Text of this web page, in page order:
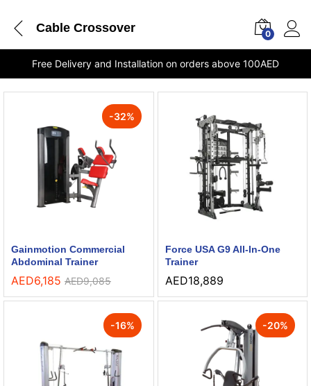
Cable Crossover 0
Free Delivery and Installation on orders above 100AED
-32%
Gainmotion Commercial
Abdominal Trainer
AED6,185 AED9,085
Force USA G9 All-In-One
Trainer
AED18,889
-16% -20%